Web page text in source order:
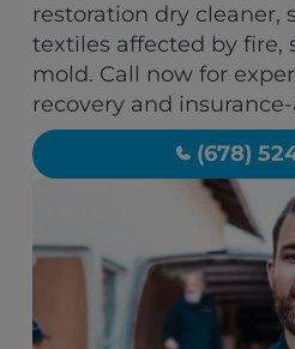
restoration dry cleaner,
textiles affected by fire,
mold. Call now for
recovery and
(678)